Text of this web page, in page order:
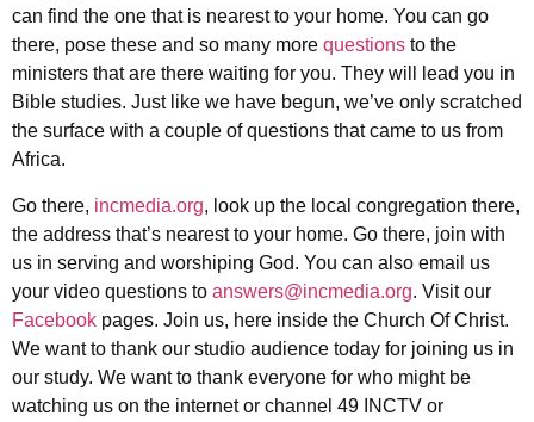
can find the one that is nearest to your home. You can go
there, pose these and so many more questions to the
ministers that are there waiting for you. They will lead you in
Bible studies. Just like we have begun, we’ve only scratched
the surface with a couple of questions that came to us from
Africa.
Go there, incmedia.org, look up the local congregation there,
the address that’s nearest to your home. Go there, join with
us in serving and worshiping God. You can also email us
your video questions to answers@incmedia.org. Visit our
Facebook pages. Join us, here inside the Church Of Christ.
We want to thank our studio audience today for joining us in
our study. We want to thank everyone for who might be
watching us on the internet or channel 49 INCTV or